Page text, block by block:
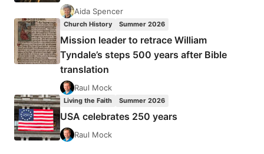
Aida Spencer
Church History Summer 2026
Mission leader to retrace William
Tyndale’s steps 500 years after Bible
translation
Raul Mock
Living the Faith Summer 2026
USA celebrates 250 years
Raul Mock